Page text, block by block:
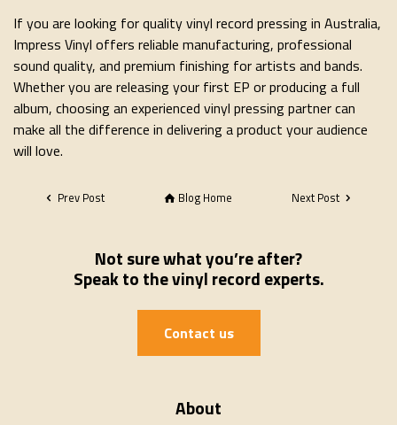
If you are looking for quality vinyl record pressing in Australia,
Impress Vinyl offers reliable manufacturing, professional
sound quality, and premium finishing for artists and bands.
Whether you are releasing your first EP or producing a full
album, choosing an experienced vinyl pressing partner can
make all the difference in delivering a product your audience
will love.
Prev Post Blog Home Next Post
Not sure what you’re after?
Speak to the vinyl record experts.
Contact us
About